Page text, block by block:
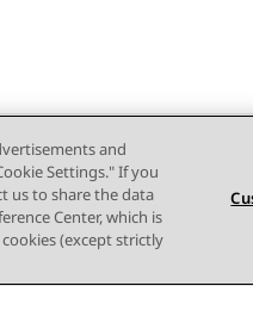
and
Settings." If you
us to share the data
Center, which is
(except strictly